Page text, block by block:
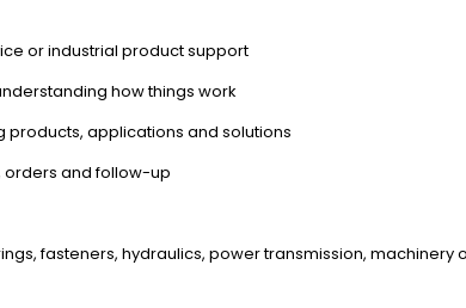
or industrial product support
how things work
applications and solutions
orders and follow-up
fasteners, hydraulics, power transmission, machinery